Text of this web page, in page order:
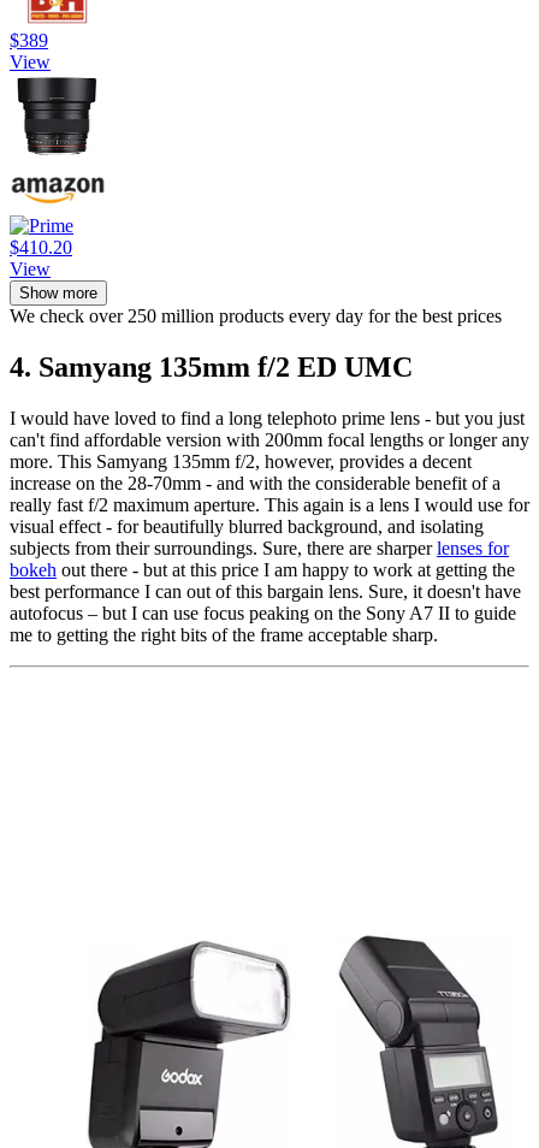
$389
View
$410.20
View
Show more
We check over 250 million products every day for the best prices
4. Samyang 135mm f/2 ED UMC
I would have loved to find a long telephoto prime lens - but you just
can't find affordable version with 200mm focal lengths or longer any
more. This Samyang 135mm f/2, however, provides a decent
increase on the 28-70mm - and with the considerable benefit of a
really fast f/2 maximum aperture. This again is a lens I would use for
visual effect - for beautifully blurred background, and isolating
subjects from their surroundings. Sure, there are sharperlenses for
bokeh out there - but at this price I am happy to work at getting the
best performance I can out of this bargain lens. Sure, it doesn't have
autofocus – but I can use focus peaking on the Sony A7 II to guide
me to getting the right bits of the frame acceptable sharp.